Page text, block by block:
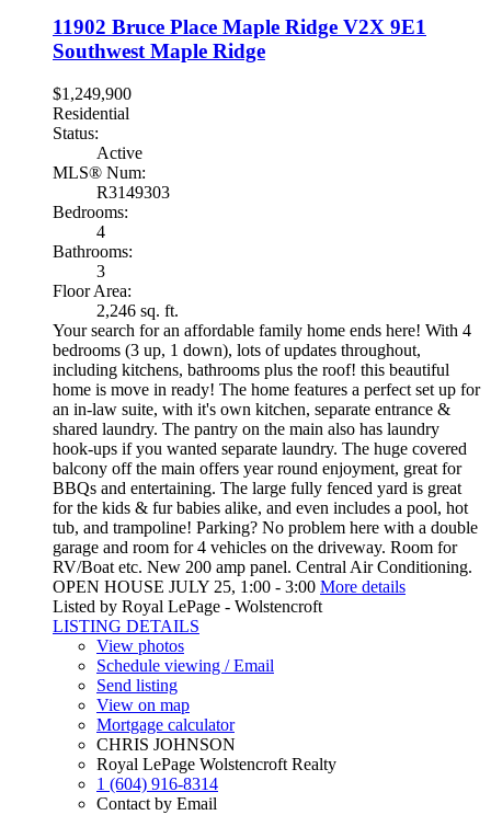
11902 Bruce Place Maple Ridge V2X 9E1
Southwest Maple Ridge
$1,249,900
Residential
Status:
Active
MLS® Num:
R3149303
Bedrooms:
4
Bathrooms:
3
Floor Area:
2,246 sq. ft.
Your search for an affordable family home ends here! With 4
bedrooms (3 up, 1 down), lots of updates throughout,
including kitchens, bathrooms plus the roof! this beautiful
home is move in ready! The home features a perfect set up for
an in-law suite, with it's own kitchen, separate entrance &
shared laundry. The pantry on the main also has laundry
hook-ups if you wanted separate laundry. The huge covered
balcony off the main offers year round enjoyment, great for
BBQs and entertaining. The large fully fenced yard is great
for the kids & fur babies alike, and even includes a pool, hot
tub, and trampoline! Parking? No problem here with a double
garage and room for 4 vehicles on the driveway. Room for
RV/Boat etc. New 200 amp panel. Central Air Conditioning.
OPEN HOUSE JULY 25, 1:00 - 3:00 More details
Listed by Royal LePage - Wolstencroft
LISTING DETAILS
View photos
Schedule viewing / Email
Send listing
View on map
Mortgage calculator
CHRIS JOHNSON
Royal LePage Wolstencroft Realty
1 (604) 916-8314
Contact by Email